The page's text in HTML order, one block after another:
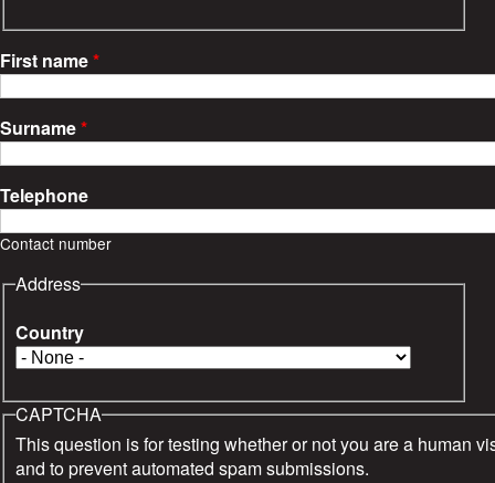
First name*
Surname*
Telephone
Contact number
Address
Country
CAPTCHA
This question is for testing whether or not you are a human
and to prevent automated spam submissions.